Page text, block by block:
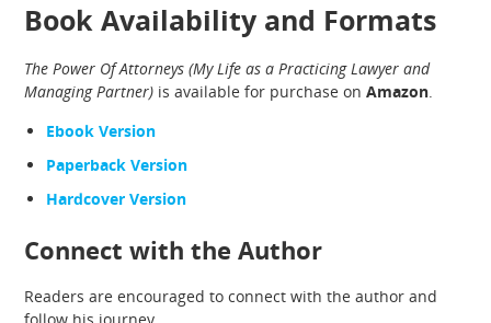
Book Availability and Formats
The Power Of Attorneys (My Life as a Practicing Lawyer and
Managing Partner) is available for purchase onAmazon.
Ebook Version
Paperback Version
Hardcover Version
Connect with the Author
Readers are encouraged to connect with the author and